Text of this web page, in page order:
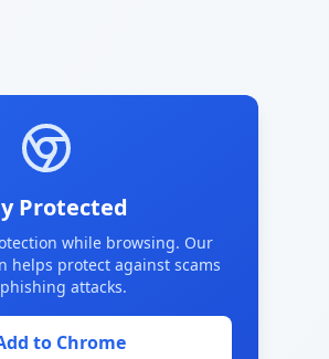
Protected
while browsing. Our
helps protect against scams
attacks.
to Chrome